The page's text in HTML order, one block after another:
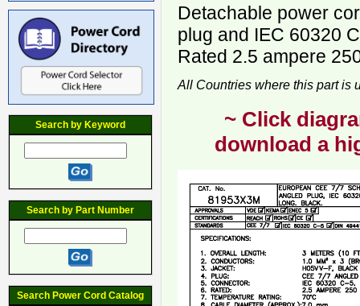
Search by Keyword
Search by Part Number
Search Power Cord Catalog
Detachable power
plug and IEC 60320
Rated 2.5 ampere
All Countries where this part is
~ Click
download a